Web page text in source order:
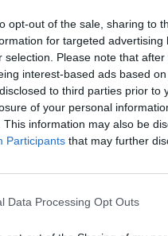
opt-out of the sale, sharing to
for targeted
selection. Please note that
interest-based ads based
to third parties prior
of your personal
This information may also be
Participants that may further
Data Processing Opt Outs
to create solutions to
enterprise wireless
the companies
MphRxto help
requiring
is critically needed
including COVID-19
aggregates data from